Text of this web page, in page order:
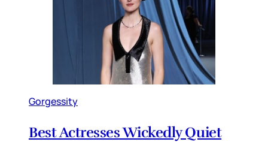
Gorgessity
Best Actresses Wickedly Quiet